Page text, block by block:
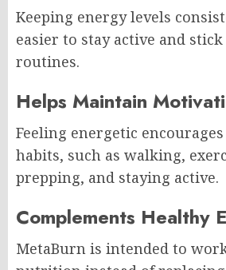
Keeping energy levels
easier to stay active and
routines.
Helps Maintain
Feeling energetic
habits, such as walking,
prepping, and staying active.
Complements Healthy
MetaBurn is intended to